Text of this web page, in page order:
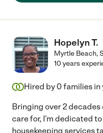
Hopelyn T.
Myrtle Beach,
10 years
Hired by 0 families in
Bringing over 2 decades
care for, I'm dedicated
housekeeping services